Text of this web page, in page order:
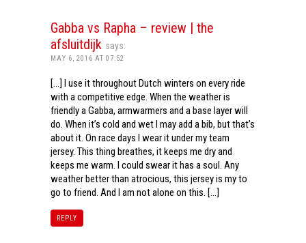
Gabba vs Rapha – review | the
afsluitdijk says:
MAY 6, 2016 AT 07:52
[…] I use it throughout Dutch winters on every ride
with a competitive edge. When the weather is
friendly a Gabba, armwarmers and a base layer will
do. When it’s cold and wet I may add a bib, but that’s
about it. On race days I wear it under my team
jersey. This thing breathes, it keeps me dry and
keeps me warm. I could swear it has a soul. Any
weather better than atrocious, this jersey is my to
go to friend. And I am not alone on this. […]
REPLY